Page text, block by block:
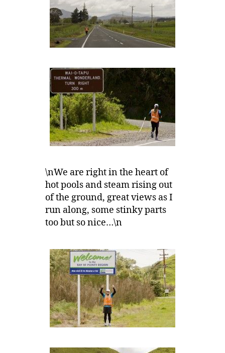
\nWe are right in the heart of
hot pools and steam rising out
of the ground, great views as I
run along, some stinky parts
too but so nice…\n